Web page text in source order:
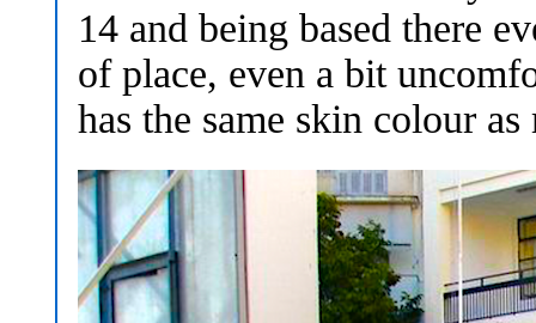
14 and being based there
of place, even a bit
has the same skin colour as